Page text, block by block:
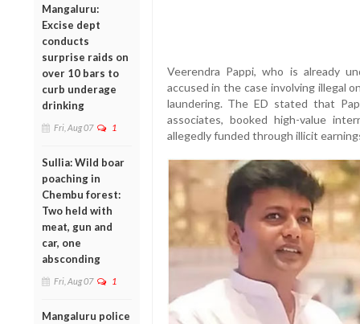
Mangaluru:
Excise dept
conducts
surprise raids on
over 10 bars to
curb underage
drinking
Fri, Aug 07 1
Sullia: Wild boar
poaching in
Chembu forest:
Two held with
meat, gun and
car, one
absconding
Fri, Aug 07 1
Mangaluru police
Veerendra Pappi, who is already
accused in the case involving illegal
laundering. The ED stated that
associates, booked high-value
allegedly funded through illicit